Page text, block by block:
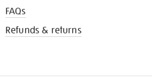
FAQs
Refunds & returns